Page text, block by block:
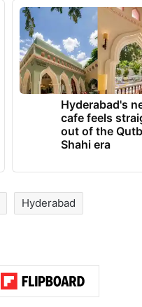
Hyderabad's
cafe feels
out of the
Shahi era
Hyderabad